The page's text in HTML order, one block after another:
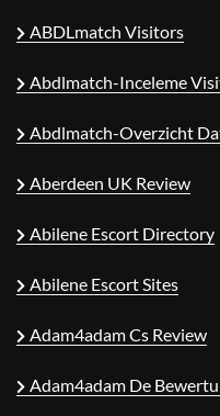
ABDLmatch Visitors
Abdlmatch-Inceleme
Abdlmatch-Overzicht
Aberdeen UK Review
Abilene Escort Directory
Abilene Escort Sites
Adam4adam Cs Review
Adam4adam De